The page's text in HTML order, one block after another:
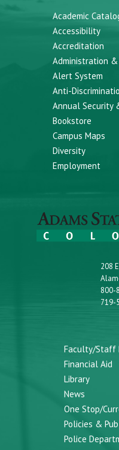
Academic
Accessibility
Accreditation
Administration &
Alert System
Anti-
Annual Security
Bookstore
Campus Maps
Diversity
Employment
208
800-
719-
Faculty/Staff
Financial Aid
Library
News
One Stop/
Policies &
Police